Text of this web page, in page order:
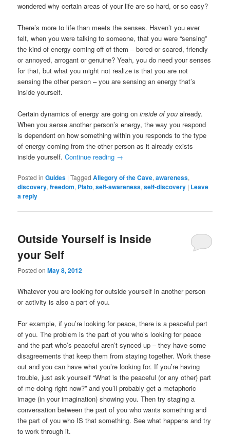
wondered why certain areas of your life are so hard, or so easy?
There’s more to life than meets the senses. Haven’t you ever
felt, when you were talking to someone, that you were “sensing”
the kind of energy coming off of them – bored or scared, friendly
or annoyed, arrogant or genuine? Yeah, you do need your senses
for that, but what you might not realize is that you are not
sensing the other person – you are sensing an energy that’s
inside yourself.
Certain dynamics of energy are going oninside of you already.
When you sense another person’s energy, the way you respond
is dependent on how something within you responds to the type
of energy coming from the other person as it already exists
inside yourself.Continue reading →
Posted in Guides |Tagged Allegory of the Cave,awareness,
discovery,freedom, Plato,self-awareness,self-discovery | Leave
a reply
Outside Yourself is Inside
your Self
Posted onMay 8, 2012
Whatever you are looking for outside yourself in another person
or activity is also a part of you.
For example, if you’re looking for peace, there is a peaceful part
of you. The problem is the part of you who’s looking for peace
and the part who’s peaceful aren’t synced up – they have some
disagreements that keep them from staying together. Work these
out and you can have what you’re looking for. If you’re having
trouble, just ask yourself “What is the peaceful (or any other) part
of me doing right now?” and you’ll probably get a metaphoric
image (in your imagination) showing you. Then try staging a
conversation between the part of you who wants something and
the part of you who IS that something. See what happens and try
to work through it.